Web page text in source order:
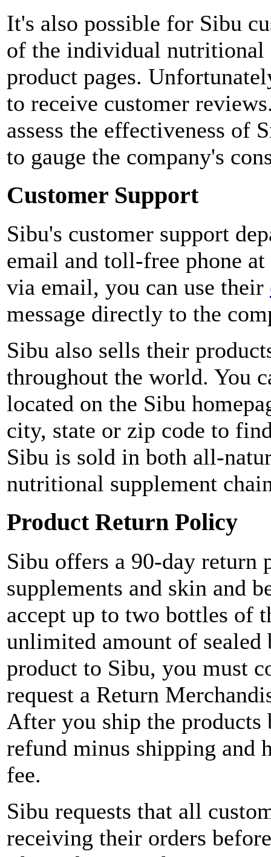
It's also possible for Sibu
of the individual nutritional
product pages.
to receive customer
assess the effectiveness of
to gauge the company's
Customer Support
Sibu's customer support
email and toll-free phone
via email, you can use their
message directly to the
Sibu also sells their
throughout the world. You
located on the Sibu
city, state or zip code to
Sibu is sold in both all-
nutritional supplement
Product Return Policy
Sibu offers a 90-day
supplements and skin and
accept up to two bottles of
unlimited amount of
product to Sibu, you must
request a Return
After you ship the
refund minus shipping and
fee.
Sibu requests that all
receiving their orders